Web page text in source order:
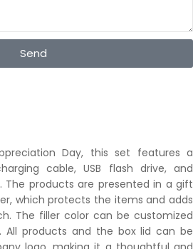
Send
Day, this set features a
cable, USB flash drive, and
The products are presented in a gift
which protects the items and adds
The filler color can be customized
All products and the box lid can be